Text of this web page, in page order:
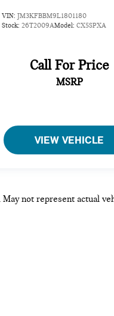
VIN: JM3KFBBM9L1801180
Stock: 26T2009AModel: CX5SPXA
Call For Price
MSRP
VIEW VEHICLE
not represent actual